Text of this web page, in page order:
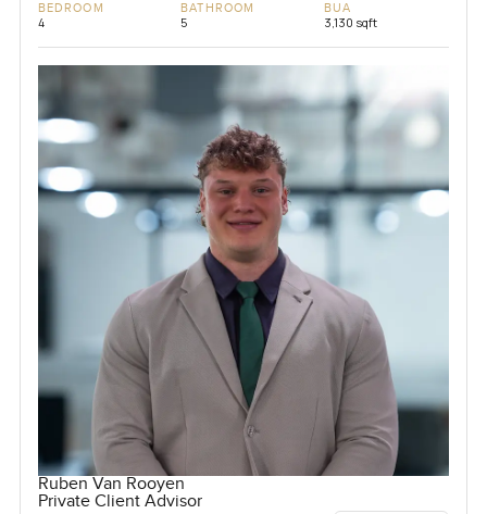
BEDROOM
4
BATHROOM
5
BUA
3,130 sqft
Ruben Van Rooyen
Private Client Advisor